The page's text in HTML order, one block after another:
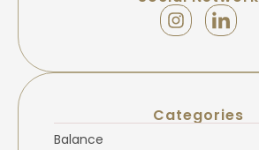
Categories
Balance